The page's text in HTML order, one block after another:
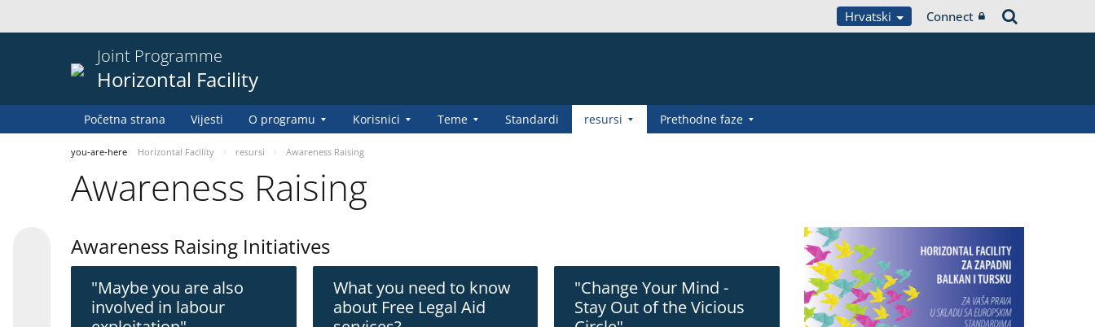
Hrvatski Connect
Joint Programme
Horizontal Facility
Početna strana Vijesti O programu Korisnici Teme Standardi resursi Prethodne faze
you-are-here Horizontal Facility resursi Awareness Raising
Awareness Raising
Awareness Raising Initiatives
"Maybe you are also
involved in labour
What you need to know
about Free Legal Aid
"Change Your Mind -
Stay Out of the Vicious